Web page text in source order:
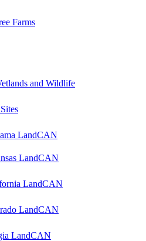
Farms
and Wildlife
LandCAN
LandCAN
LandCAN
LandCAN
LandCAN